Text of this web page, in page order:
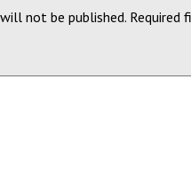
not be published. Required